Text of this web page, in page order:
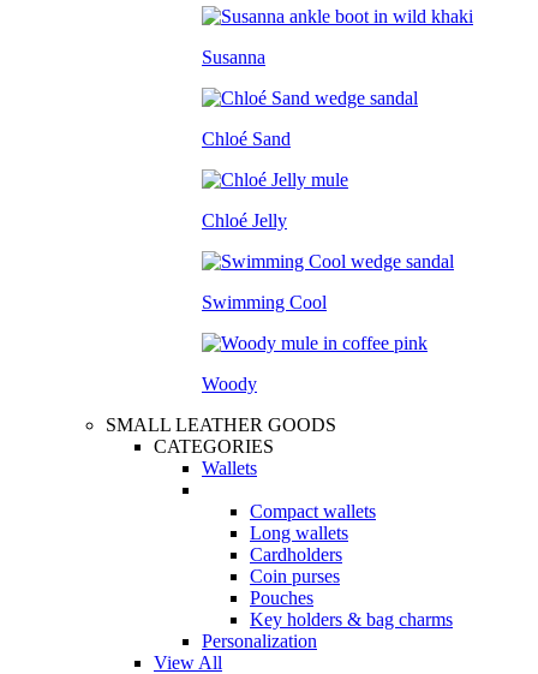
Susanna
Chloé Sand
Chloé Jelly
Swimming Cool
Woody
SMALL LEATHER GOODS
CATEGORIES
Wallets
Compact wallets
Long wallets
Cardholders
Coin purses
Pouches
Key holders & bag charms
Personalization
View All